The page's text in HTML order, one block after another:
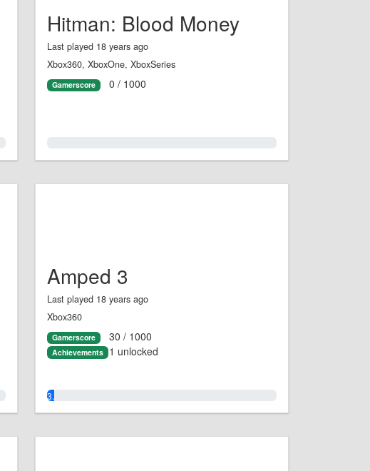
Hitman: Blood Money
Last played 18 years ago
Xbox360, XboxOne, XboxSeries
Gamerscore 0 / 1000
Amped 3
Last played 18 years ago
Xbox360
Gamerscore 30 / 1000
Achievements 1 unlocked
3.0%